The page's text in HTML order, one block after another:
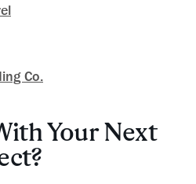
Co.
Your Next